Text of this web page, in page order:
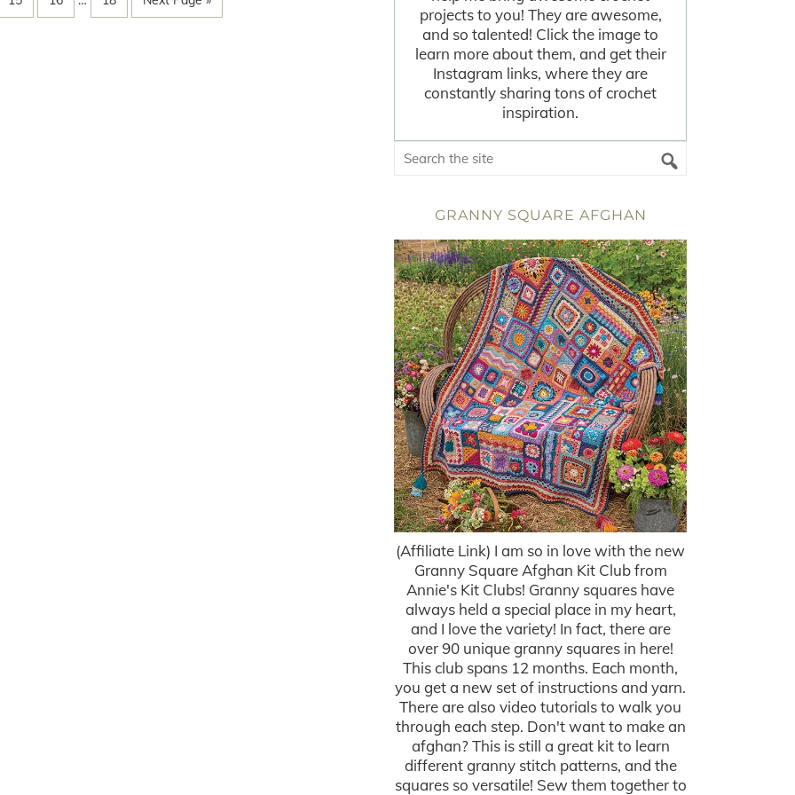
projects to you! They are awesome,
and so talented! Click the image to
learn more about them, and get their
Instagram links, where they are
constantly sharing tons of crochet
inspiration.
GRANNY SQUARE AFGHAN
(Affiliate Link) I am so in love with the new
Granny Square Afghan Kit Club from
Annie's Kit Clubs! Granny squares have
always held a special place in my heart,
and I love the variety! In fact, there are
over 90 unique granny squares in here!
This club spans 12 months. Each month,
you get a new set of instructions and yarn.
There are also video tutorials to walk you
through each step. Don't want to make an
afghan? This is still a great kit to learn
different granny stitch patterns, and the
squares so versatile! Sew them together to